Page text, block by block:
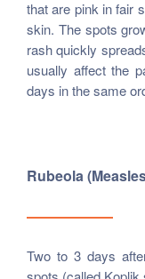
that are pink in fair
skin. The spots
rash quickly
usually affect the
days in the same
Rubeola
Two to 3 days